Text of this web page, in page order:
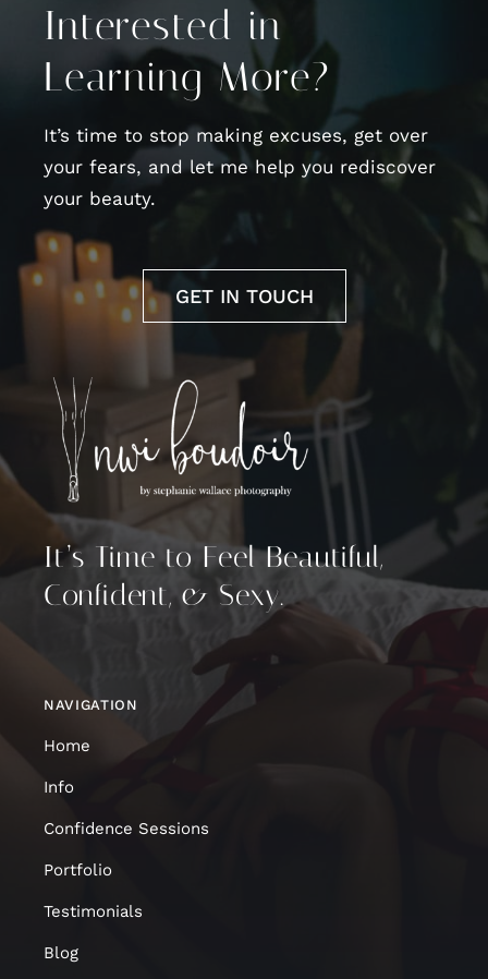
Interested in
Learning More?
It’s time to stop making excuses, get over
your fears, and let me help you rediscover
your beauty.
GET IN TOUCH
It’s Time to Feel Beautiful,
Confident, & Sexy.
NAVIGATION
Home
Info
Confidence Sessions
Portfolio
Testimonials
Blog